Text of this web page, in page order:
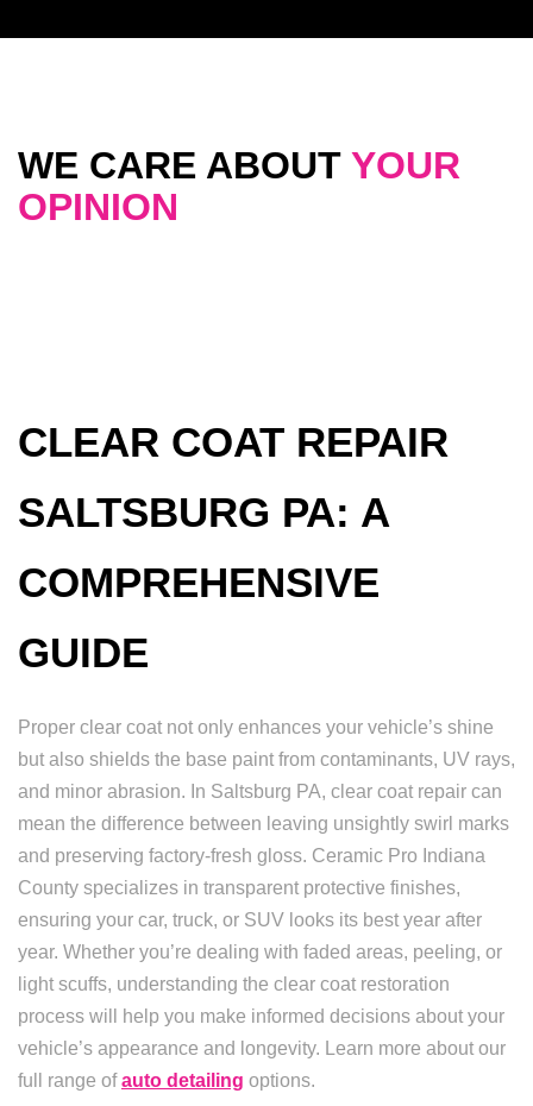
WE CARE ABOUT YOUR
OPINION
CLEAR COAT REPAIR
SALTSBURG PA: A
COMPREHENSIVE
GUIDE
Proper clear coat not only enhances your vehicle’s shine
but also shields the base paint from contaminants, UV rays,
and minor abrasion. In Saltsburg PA, clear coat repair can
mean the difference between leaving unsightly swirl marks
and preserving factory-fresh gloss. Ceramic Pro Indiana
County specializes in transparent protective finishes,
ensuring your car, truck, or SUV looks its best year after
year. Whether you’re dealing with faded areas, peeling, or
light scuffs, understanding the clear coat restoration
process will help you make informed decisions about your
vehicle’s appearance and longevity. Learn more about our
full range ofauto detailing options.